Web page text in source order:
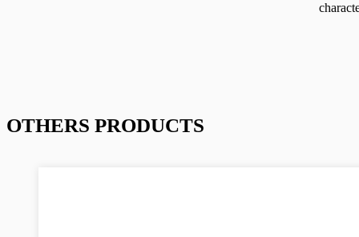
OTHERS PRODUCTS